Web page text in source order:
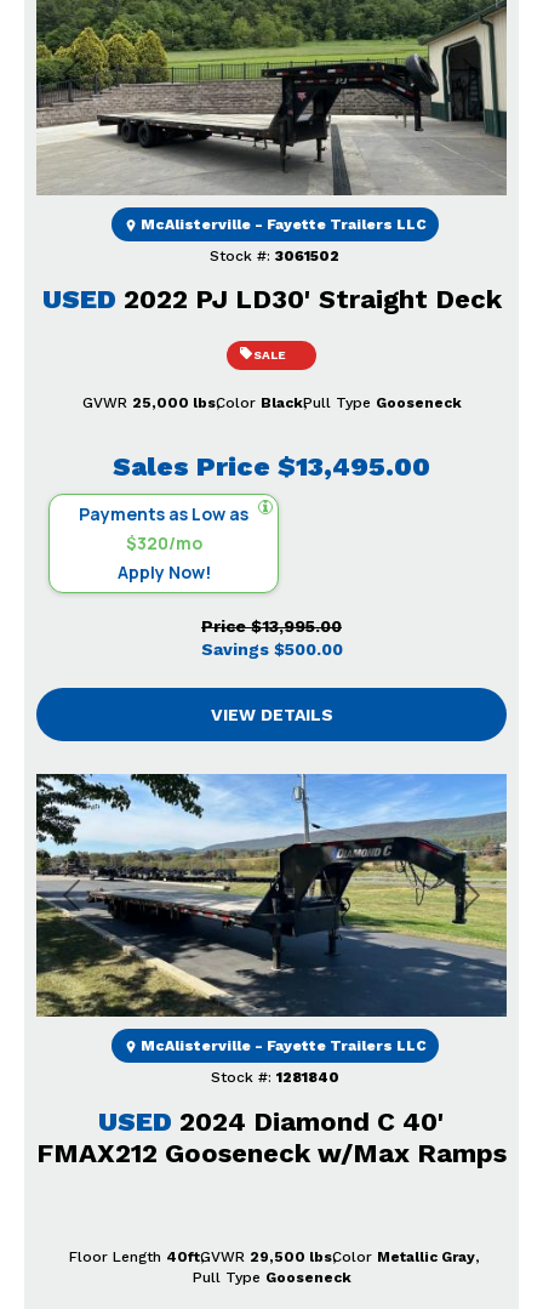
Previous Next
USED 2022 PJ LD30' Straight Deck
Sales Price $13,495.00
Payments as Low as
$320/mo
Apply Now!
SALE
Stock #: 3061502
McAlisterville - Fayette Trailers LLC
Price $13,995.00
Savings $500.00
GVWR 25,000 lbsColor BlackPull Type Gooseneck
VIEW DETAILS
Previous Next
USED 2024 Diamond C 40'
FMAX212 Gooseneck w/Max Ramps
Stock #: 1281840
McAlisterville - Fayette Trailers LLC
Floor Length 40ftGVWR 29,500 lbsColor Metallic Gray
Pull Type Gooseneck